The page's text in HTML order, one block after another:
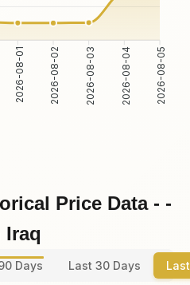
2026-08-01 2026-08-02 2026-08-03 2026-08-04 2026-08-05
Price Data - -
Iraq
Days Last 30 Days